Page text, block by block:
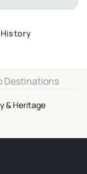
History
Destinations
& Heritage